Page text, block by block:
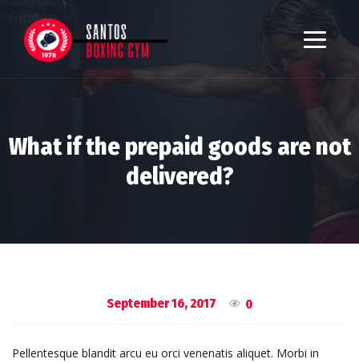
What if the prepaid goods are not
delivered?
September 16, 2017 0
Pellentesque blandit arcu eu orci venenatis aliquet. Morbi in